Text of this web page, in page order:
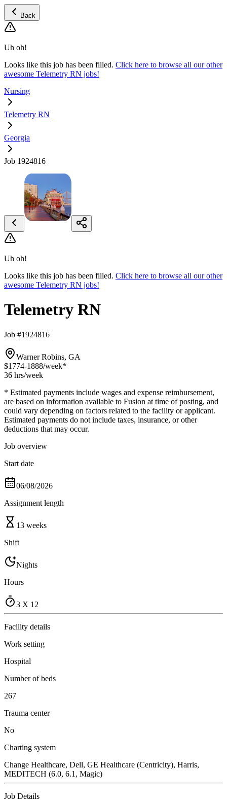
Back
Uh oh!
Looks like this job has been filled. Click here to browse all our other
awesome Telemetry RN jobs!
Nursing
Telemetry RN
Georgia
Job 1924816
Uh oh!
Looks like this job has been filled. Click here to browse all our other
awesome Telemetry RN jobs!
Telemetry RN
Job #1924816
Warner Robins, GA
$1774-1888/week*
36 hrs/week
* Estimated payments include wages and expense reimbursement,
are based on information available to Fusion at time of posting, and
could vary depending on factors related to the facility or applicant.
Estimated payments do not include taxes, insurance, or other
deductions that may occur.
Job overview
Start date
06/08/2026
Assignment length
13 weeks
Shift
Nights
Hours
3 X 12
Facility details
Work setting
Hospital
Number of beds
267
Trauma center
No
Charting system
Change Healthcare, Dell, GE Healthcare (Centricity), Harris,
MEDITECH (6.0, 6.1, Magic)
Job Details